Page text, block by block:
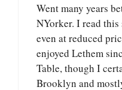
Went many years
NYorker. I read this
even at reduced
enjoyed Lethem
Table, though I
Brooklyn and